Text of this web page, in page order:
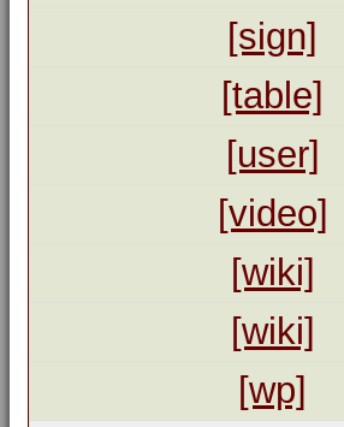
[sign]
[table]
[user]
[video]
[wiki]
[wiki]
[wp]